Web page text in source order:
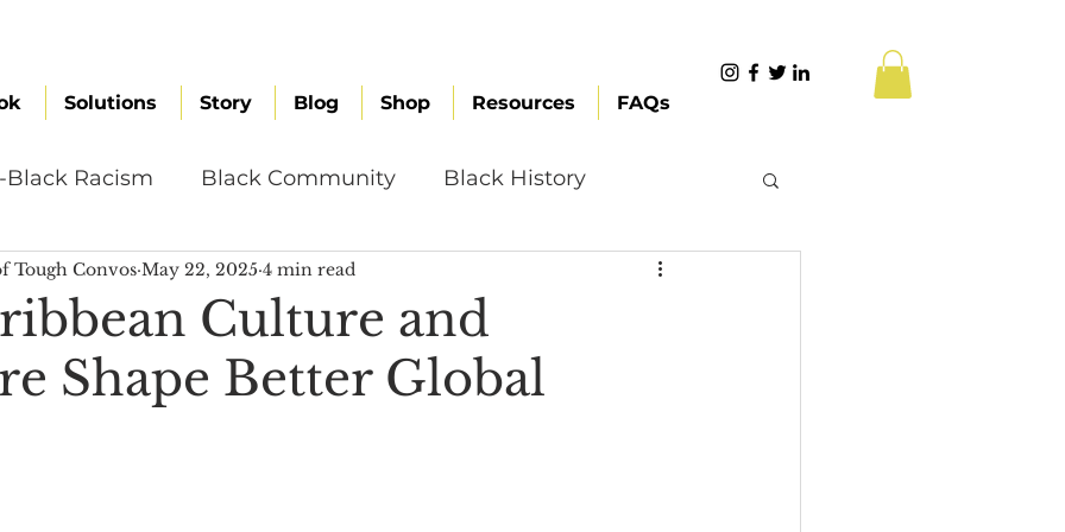
Solutions Story Blog Shop Resources FAQs
Racism Black Community Black History
Brand Values Caribbean Culture Content Creation
Diversity Education Reform Global Citizenship
Health
Culture and
Shape Better Global
Tough Convos May 22, 2025 4 min read